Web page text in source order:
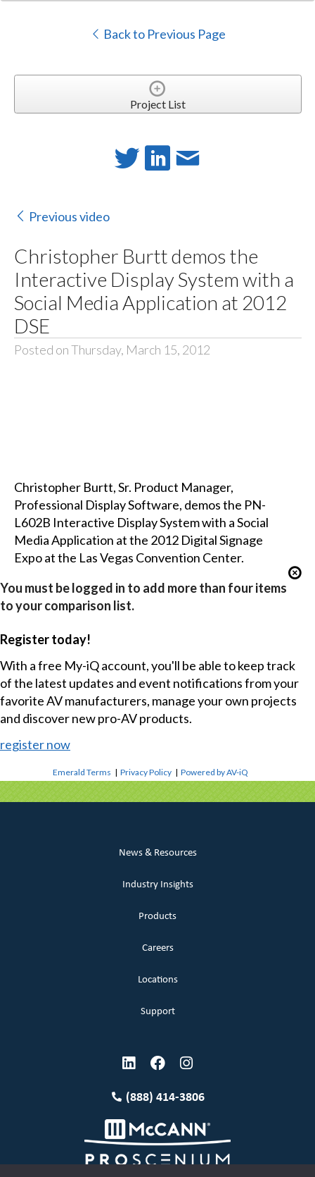
Back to Previous Page
Project List
Previous video
Christopher Burtt demos the
Interactive Display System with a
Social Media Application at 2012
DSE
Posted on Thursday, March 15, 2012
Christopher Burtt, Sr. Product Manager,
Professional Display Software, demos the PN-
L602B Interactive Display System with a Social
Media Application at the 2012 Digital Signage
Expo at the Las Vegas Convention Center.
You must be logged in to add more than four items
to your comparison list.
Register today!
With a free My-iQ account, you'll be able to keep track
of the latest updates and event notifications from your
favorite AV manufacturers, manage your own projects
and discover new pro-AV products.
register now
Emerald Terms |Privacy Policy |Powered by AV-iQ
News & Resources
Industry Insights
Products
Careers
Locations
Support
(888) 414-3806